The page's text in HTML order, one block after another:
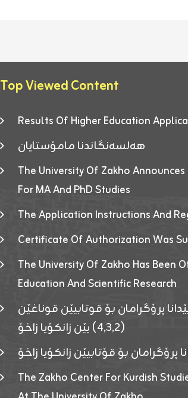
Top Viewed Content
Results Of Higher Education
هەلسەنگاندنا مامۆستایان
The University Of Zakho
For MA And PhD Studies
The Application Instructions And
Certificate Of Authorization Was
The University Of Zakho Has Been
Education And Scientific Research
پرۆگرامان بۆ قوتابیێن قوناغێن
(٤٫٣٫٢) یێن زانکۆیا زاخۆ
پرۆگرامان بۆ قۆتابیێن زانکۆیا زاخۆ
The Zakho Center For Kurdish